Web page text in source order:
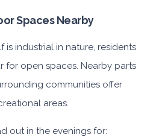
Spaces Nearby
is industrial in nature, residents
for open spaces. Nearby parts
communities offer
areas.
out in the evenings for: